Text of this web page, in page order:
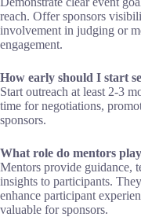
reach. Offer sponsors
involvement in judging or
engagement.
How early should I start
Start outreach at least 2-3
time for negotiations,
sponsors.
What role do mentors
Mentors provide guidance,
insights to participants.
enhance participant
valuable for sponsors.